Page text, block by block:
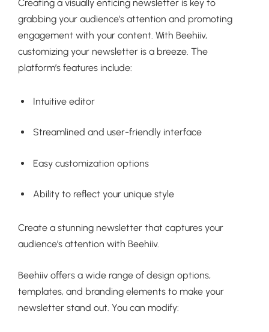
Creating a visually enticing newsletter is key to
grabbing your audience’s attention and promoting
engagement with your content. With Beehiiv,
customizing your newsletter is a breeze. The
platform’s features include:
Intuitive editor
Streamlined and user-friendly interface
Easy customization options
Ability to reflect your unique style
Create a stunning newsletter that captures your
audience’s attention with Beehiiv.
Beehiiv offers a wide range of design options,
templates, and branding elements to make your
newsletter stand out. You can modify: